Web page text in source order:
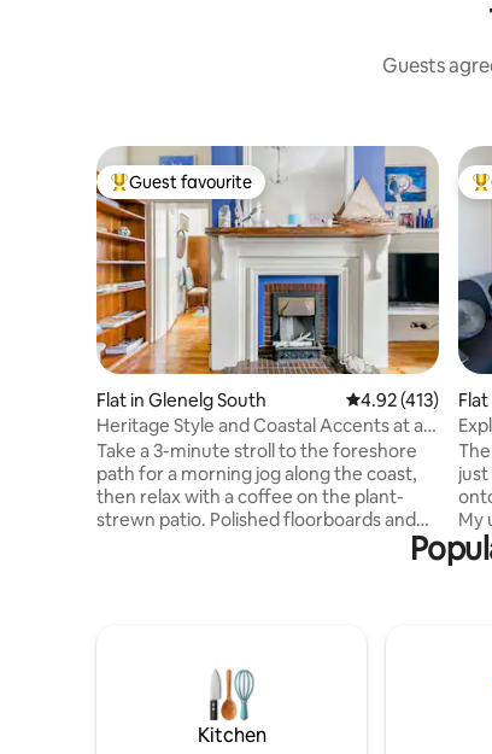
Guests
Top guest favourite
Guest favourite
Flat in Glenelg South 4.92 out of 5
4.92 (413)
Heritage Style and Coastal Accents at a
Cosy Retreat
Take a 3-minute stroll to the foreshore
path for a morning jog along the coast,
then relax with a coffee on the plant-
strewn patio. Polished floorboards and
The bathroom also retains a heritage
style. The galley kitchen has stove,
dishwasher, refrigerator, coffee machine
and washing machine. There is air-
The location of this unit is perfect . To
My
a
Kitchen